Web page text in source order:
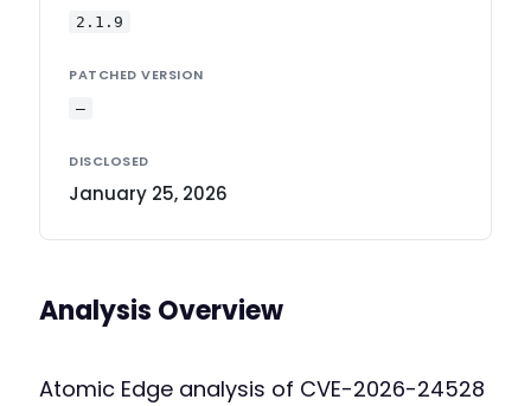
2.1.9
PATCHED VERSION
—
DISCLOSED
January 25, 2026
Analysis Overview
Atomic Edge analysis of CVE-2026-24528